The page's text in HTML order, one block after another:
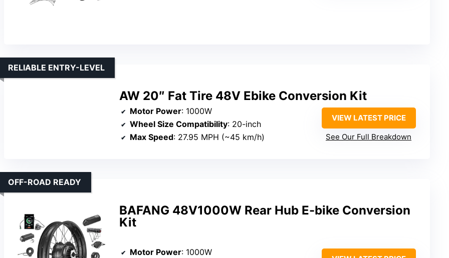
AW 20″ Fat Tire 48V Ebike Conversion Kit
RELIABLE ENTRY-LEVEL
Motor Power: 1000W
Wheel Size Compatibility: 20-inch
Max Speed: 27.95 MPH (~45 km/h)
VIEW LATEST PRICE
See Our Full Breakdown
BAFANG 48V1000W Rear Hub E-bike Conversion
Kit
OFF-ROAD READY
Motor Power: 1000W